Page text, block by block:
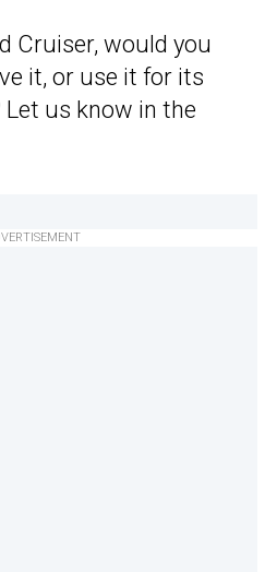
Cruiser, would you
it, or use it for its
us know in the